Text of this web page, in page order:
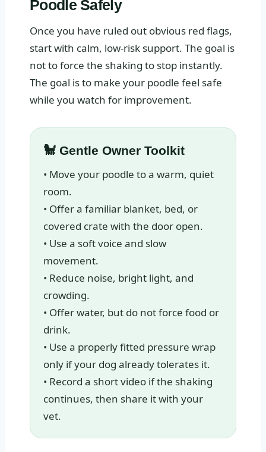
Poodle Safely
Once you have ruled out obvious red flags,
start with calm, low-risk support. The goal is
not to force the shaking to stop instantly.
The goal is to make your poodle feel safe
while you watch for improvement.
🐩 Gentle Owner Toolkit
• Move your poodle to a warm, quiet
room.
• Offer a familiar blanket, bed, or
covered crate with the door open.
• Use a soft voice and slow
movement.
• Reduce noise, bright light, and
crowding.
• Offer water, but do not force food or
drink.
• Use a properly fitted pressure wrap
only if your dog already tolerates it.
• Record a short video if the shaking
continues, then share it with your
vet.